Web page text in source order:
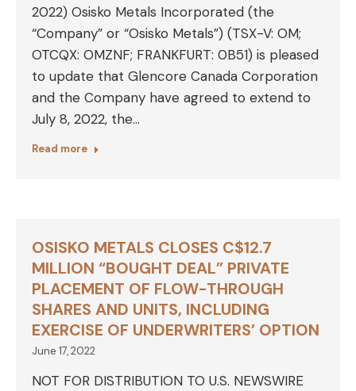
2022) Osisko Metals Incorporated (the
“Company” or “Osisko Metals”) (TSX-V: OM;
OTCQX: OMZNF; FRANKFURT: 0B51) is pleased
to update that Glencore Canada Corporation
and the Company have agreed to extend to
July 8, 2022, the…
Read more
OSISKO METALS CLOSES C$12.7
MILLION “BOUGHT DEAL” PRIVATE
PLACEMENT OF FLOW-THROUGH
SHARES AND UNITS, INCLUDING
EXERCISE OF UNDERWRITERS’ OPTION
June 17, 2022
NOT FOR DISTRIBUTION TO U.S. NEWSWIRE